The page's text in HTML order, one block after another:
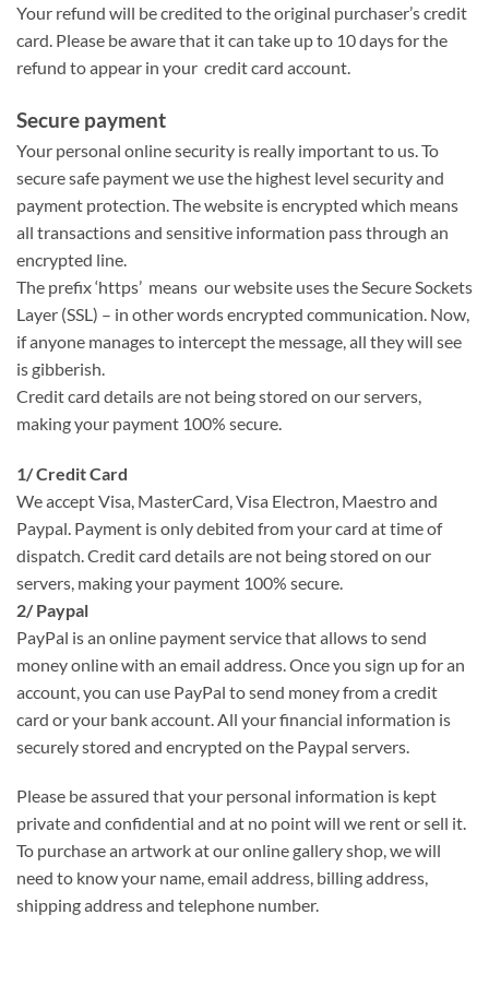
Your refund will be credited to the original purchaser’s credit
card. Please be aware that it can take up to 10 days for the
refund to appear in your credit card account.
Secure payment
Your personal online security is really important to us. To
secure safe payment we use the highest level security and
payment protection. The website is encrypted which means
all transactions and sensitive information pass through an
encrypted line.
The prefix ‘https’ means our website uses the Secure Sockets
Layer (SSL) – in other words encrypted communication. Now,
if anyone manages to intercept the message, all they will see
is gibberish.
Credit card details are not being stored on our servers,
making your payment 100% secure.
1/ Credit Card
We accept Visa, MasterCard, Visa Electron, Maestro and
Paypal. Payment is only debited from your card at time of
dispatch. Credit card details are not being stored on our
servers, making your payment 100% secure.
2/ Paypal
PayPal is an online payment service that allows to send
money online with an email address. Once you sign up for an
account, you can use PayPal to send money from a credit
card or your bank account. All your financial information is
securely stored and encrypted on the Paypal servers.
Please be assured that your personal information is kept
private and confidential and at no point will we rent or sell it.
To purchase an artwork at our online gallery shop, we will
need to know your name, email address, billing address,
shipping address and telephone number.